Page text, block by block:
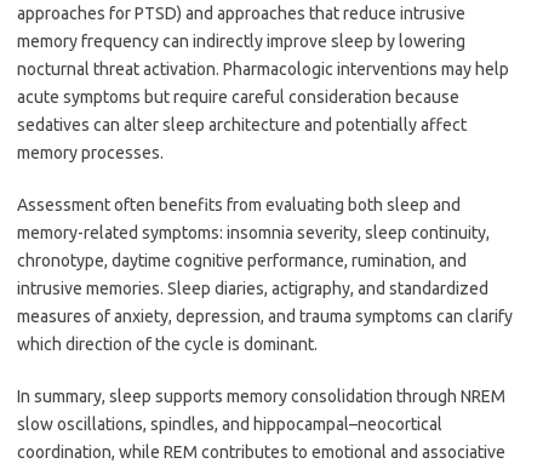
approaches for PTSD) and approaches that reduce intrusive
memory frequency can indirectly improve sleep by lowering
nocturnal threat activation. Pharmacologic interventions may help
acute symptoms but require careful consideration because
sedatives can alter sleep architecture and potentially affect
memory processes.
Assessment often benefits from evaluating both sleep and
memory-related symptoms: insomnia severity, sleep continuity,
chronotype, daytime cognitive performance, rumination, and
intrusive memories. Sleep diaries, actigraphy, and standardized
measures of anxiety, depression, and trauma symptoms can clarify
which direction of the cycle is dominant.
In summary, sleep supports memory consolidation through NREM
slow oscillations, spindles, and hippocampal–neocortical
coordination, while REM contributes to emotional and associative